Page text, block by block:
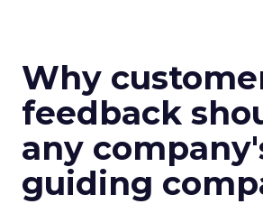
Why
feedback
any
guiding